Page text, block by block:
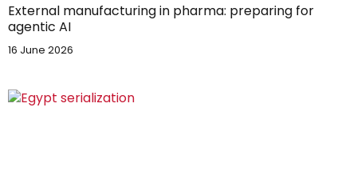
External manufacturing in pharma: preparing for
agentic AI
16 June 2026